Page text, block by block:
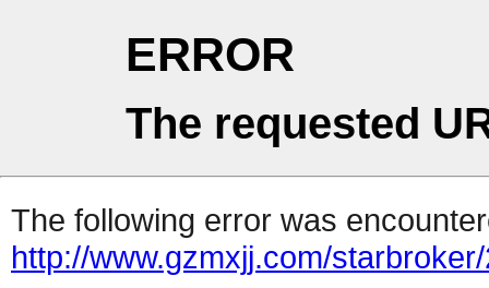
ERROR
The requested
The following error was
http://www.gzmxjj.com/